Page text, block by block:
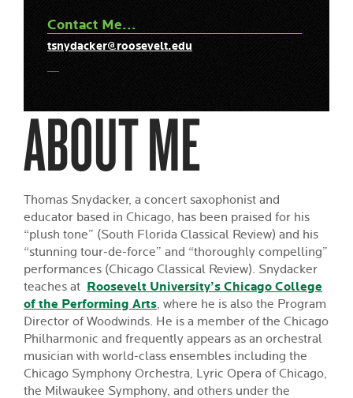
Contact Me...
tsnydacker@roosevelt.edu
ABOUT ME
Thomas Snydacker, a concert saxophonist and
educator based in Chicago, has been praised for his
“plush tone” (South Florida Classical Review) and his
“stunning tour-de-force” and “thoroughly compelling”
performances (Chicago Classical Review). Snydacker
teaches at Roosevelt University’s Chicago College
of the Performing Arts, where he is also the Program
Director of Woodwinds. He is a member of the Chicago
Philharmonic and frequently appears as an orchestral
musician with world-class ensembles including the
Chicago Symphony Orchestra, Lyric Opera of Chicago,
the Milwaukee Symphony, and others under the